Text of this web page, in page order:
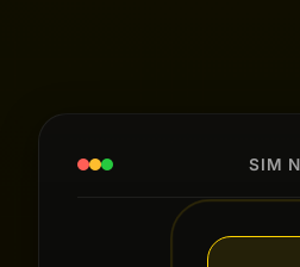
SIM